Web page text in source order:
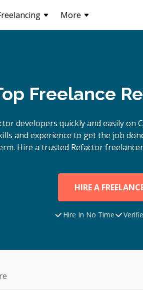
More
Freelance
developers quickly and easily on
and experience to get the job
Hire a trusted Refactor
HIRE A
Hire In No Time